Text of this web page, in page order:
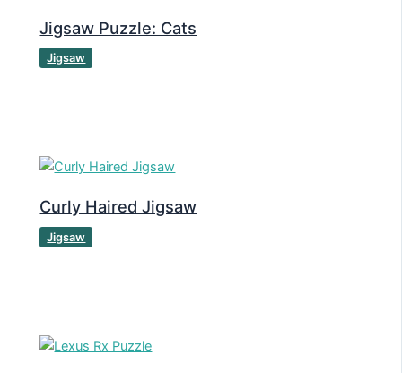
Jigsaw Puzzle: Cats
Jigsaw
Curly Haired Jigsaw
Jigsaw